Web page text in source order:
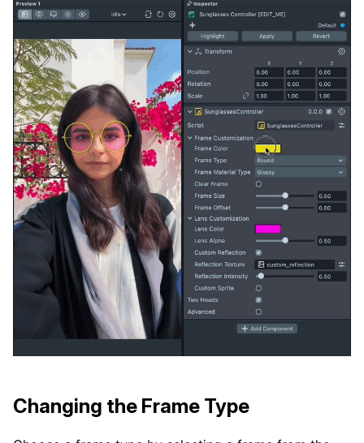
Changing the Frame Type